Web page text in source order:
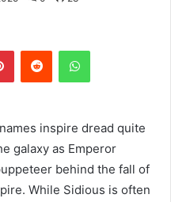
PinterestReddit WhatsApp
inspire dread quite
galaxy as Emperor
behind the fall of
While Sidious is often